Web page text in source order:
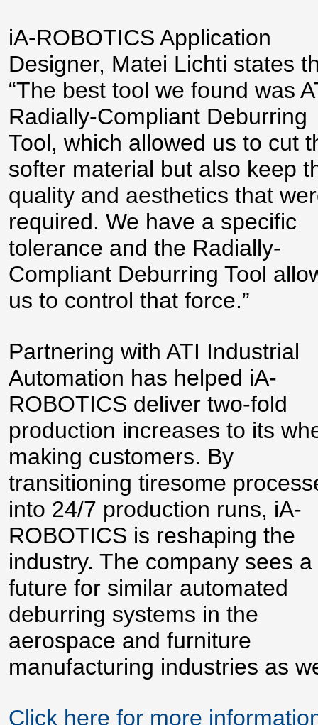
iA-ROBOTICS Application
Designer, Matei Lichti states
“The best tool we found was
Radially-Compliant Deburring
Tool, which allowed us to cut
softer material but also keep
quality and aesthetics that
required. We have a specific
tolerance and the Radially-
Compliant Deburring Tool
us to control that force.”
Partnering with ATI Industrial
Automation has helped iA-
ROBOTICS deliver two-fold
production increases to its
making customers. By
transitioning tiresome
into 24/7 production runs, iA-
ROBOTICS is reshaping the
industry. The company sees a
future for similar automated
deburring systems in the
aerospace and furniture
manufacturing industries as
Click here for more